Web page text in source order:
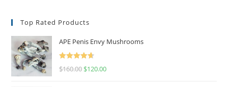
Top Rated Products
APE Penis Envy Mushrooms
Rated4.67
$160.00 $120.00